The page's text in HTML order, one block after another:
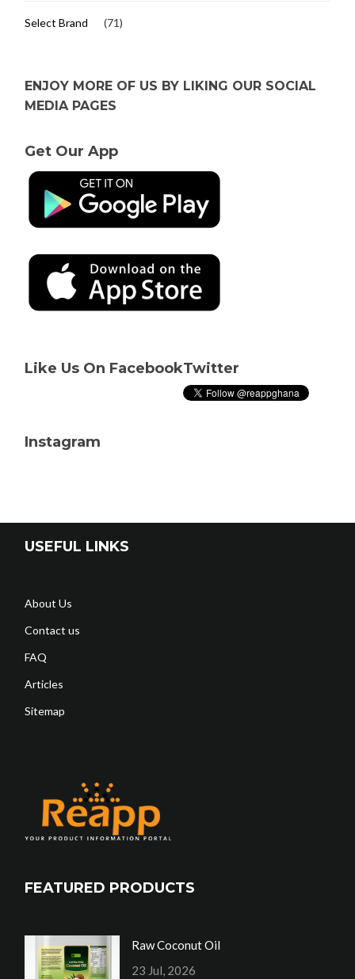
Select Brand (71)
ENJOY MORE OF US BY LIKING OUR SOCIAL
MEDIA PAGES
Get Our App
Like Us On FacebookTwitter
Instagram
USEFUL LINKS
About Us
Contact us
FAQ
Articles
Sitemap
FEATURED PRODUCTS
Raw Coconut Oil
23 Jul, 2026